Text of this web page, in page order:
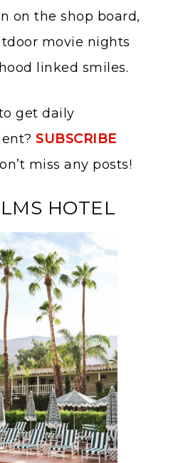
on the shop board,
movie nights
linked smiles.
get daily
SUBSCRIBE
miss any posts!
HOTEL